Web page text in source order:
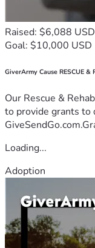
Raised: $6,088 USD
Goal: $10,000 USD
GiverArmy Cause RESCUE &
Our Rescue &
to provide grants to
Loading...
Adoption